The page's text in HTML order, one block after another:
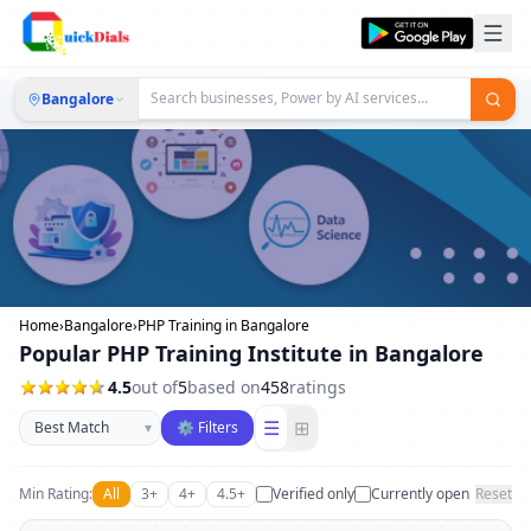
Bangalore
Home›Bangalore›PHP Training in Bangalore
Popular PHP Training Institute in Bangalore
4.5out of5based on458ratings
Sort businesses
▾ ⚙ Filters ☰ ⊞
Min Rating: All 3+ 4+ 4.5+ Verified only Currently open Reset